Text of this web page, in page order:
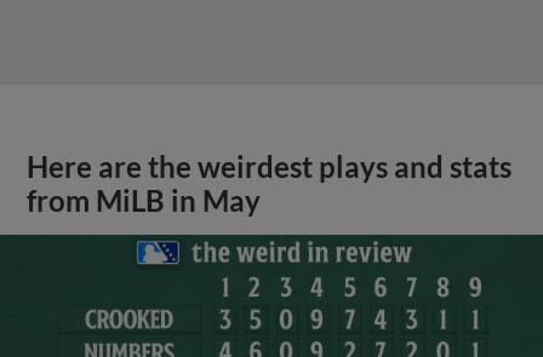
Here are the weirdest plays and stats
from MiLB in May